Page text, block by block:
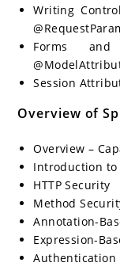
Writing
Forms
Session
Overview of
Overview –
Introduction to
HTTP Security
Method
Annotation-
Expression-
Authentication